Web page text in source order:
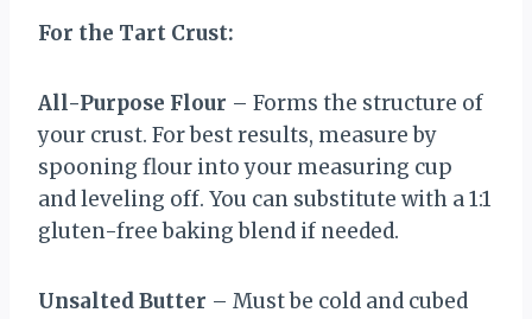
For the Tart Crust:
All-Purpose Flour – Forms the structure of
your crust. For best results, measure by
spooning flour into your measuring cup
and leveling off. You can substitute with a 1:1
gluten-free baking blend if needed.
Unsalted Butter – Must be cold and cubed